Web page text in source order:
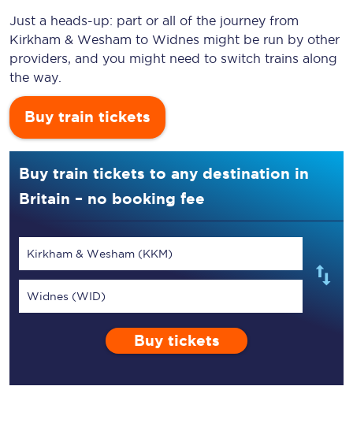
Just a heads-up: part or all of the journey from
Kirkham & Wesham to Widnes might be run by other
providers, and you might need to switch trains along
the way.
Buy train tickets
Buy train tickets to any destination in
Britain – no booking fee
Kirkham & Wesham (KKM)
Widnes (WID)
Buy tickets